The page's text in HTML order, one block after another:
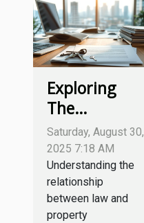
Exploring
The
Intersection
Of Law And
Property
Management
Saturday, August 30,
2025 7:18 AM
Understanding the
relationship
between law and
property